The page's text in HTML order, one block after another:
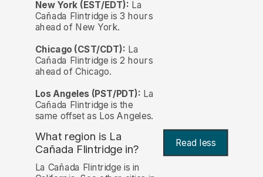
New York (EST/EDT): La
Cañada Flintridge is 3 hours
ahead of New York.
Chicago (CST/CDT): La
Cañada Flintridge is 2 hours
ahead of Chicago.
Los Angeles (PST/PDT): La
Cañada Flintridge is the
same offset as Los Angeles.
What region is La
Cañada Flintridge in?
Read less
La Cañada Flintridge is in